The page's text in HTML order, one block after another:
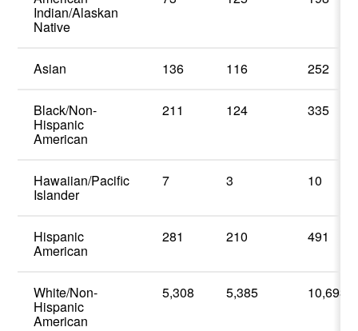
Indian/Alaskan
Native
Asian 136 116 252
Black/Non-
Hispanic
American
211 124 335
Hawaiian/Pacific
Islander
7 3 10
Hispanic
American
281 210 491
White/Non-
Hispanic
American
5,308 5,385 10,693